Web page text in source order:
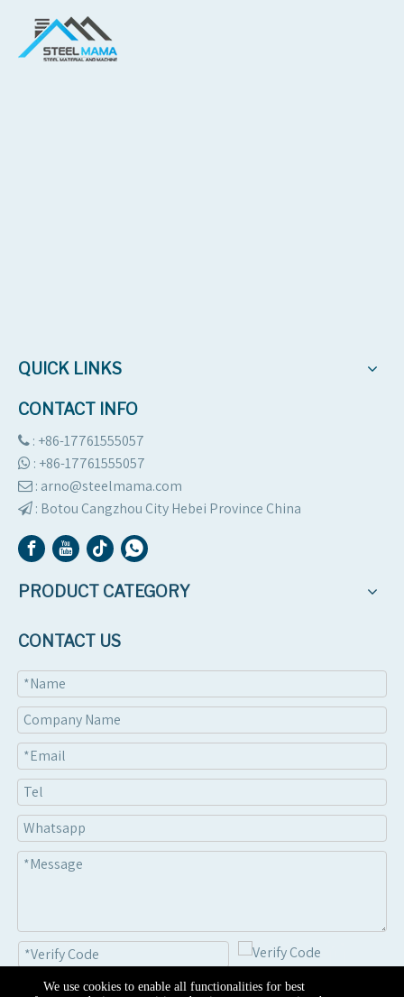
QUICK LINKS
CONTACT INFO
 : +86-17761555057
 : +86-17761555057
 : arno@steelmama.com
 : Botou Cangzhou City Hebei Province China
PRODUCT CATEGORY
CONTACT US
We use cookies to enable all functionalities for best